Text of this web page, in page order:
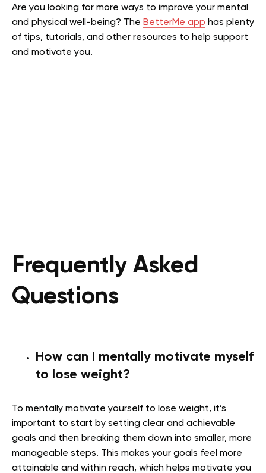
Are you looking for more ways to improve your mental
and physical well-being? The BetterMe app has plenty
of tips, tutorials, and other resources to help support
and motivate you.
Frequently Asked
Questions
How can I mentally motivate myself
to lose weight?
To mentally motivate yourself to lose weight, it’s
important to start by setting clear and achievable
goals and then breaking them down into smaller, more
manageable steps. This makes your goals feel more
attainable and within reach, which helps motivate you